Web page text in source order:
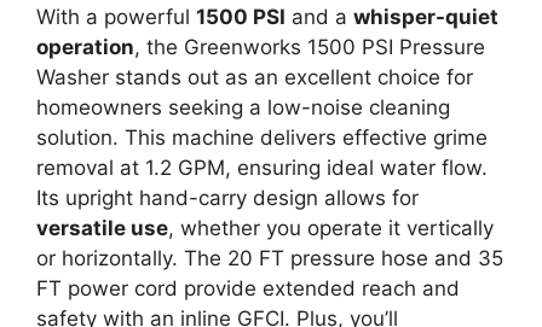
With a powerful 1500 PSI and a whisper-quiet
operation, the Greenworks 1500 PSI Pressure
Washer stands out as an excellent choice for
homeowners seeking a low-noise cleaning
solution. This machine delivers effective grime
removal at 1.2 GPM, ensuring ideal water flow.
Its upright hand-carry design allows for
versatile use, whether you operate it vertically
or horizontally. The 20 FT pressure hose and 35
FT power cord provide extended reach and
safety with an inline GFCI. Plus, you’ll